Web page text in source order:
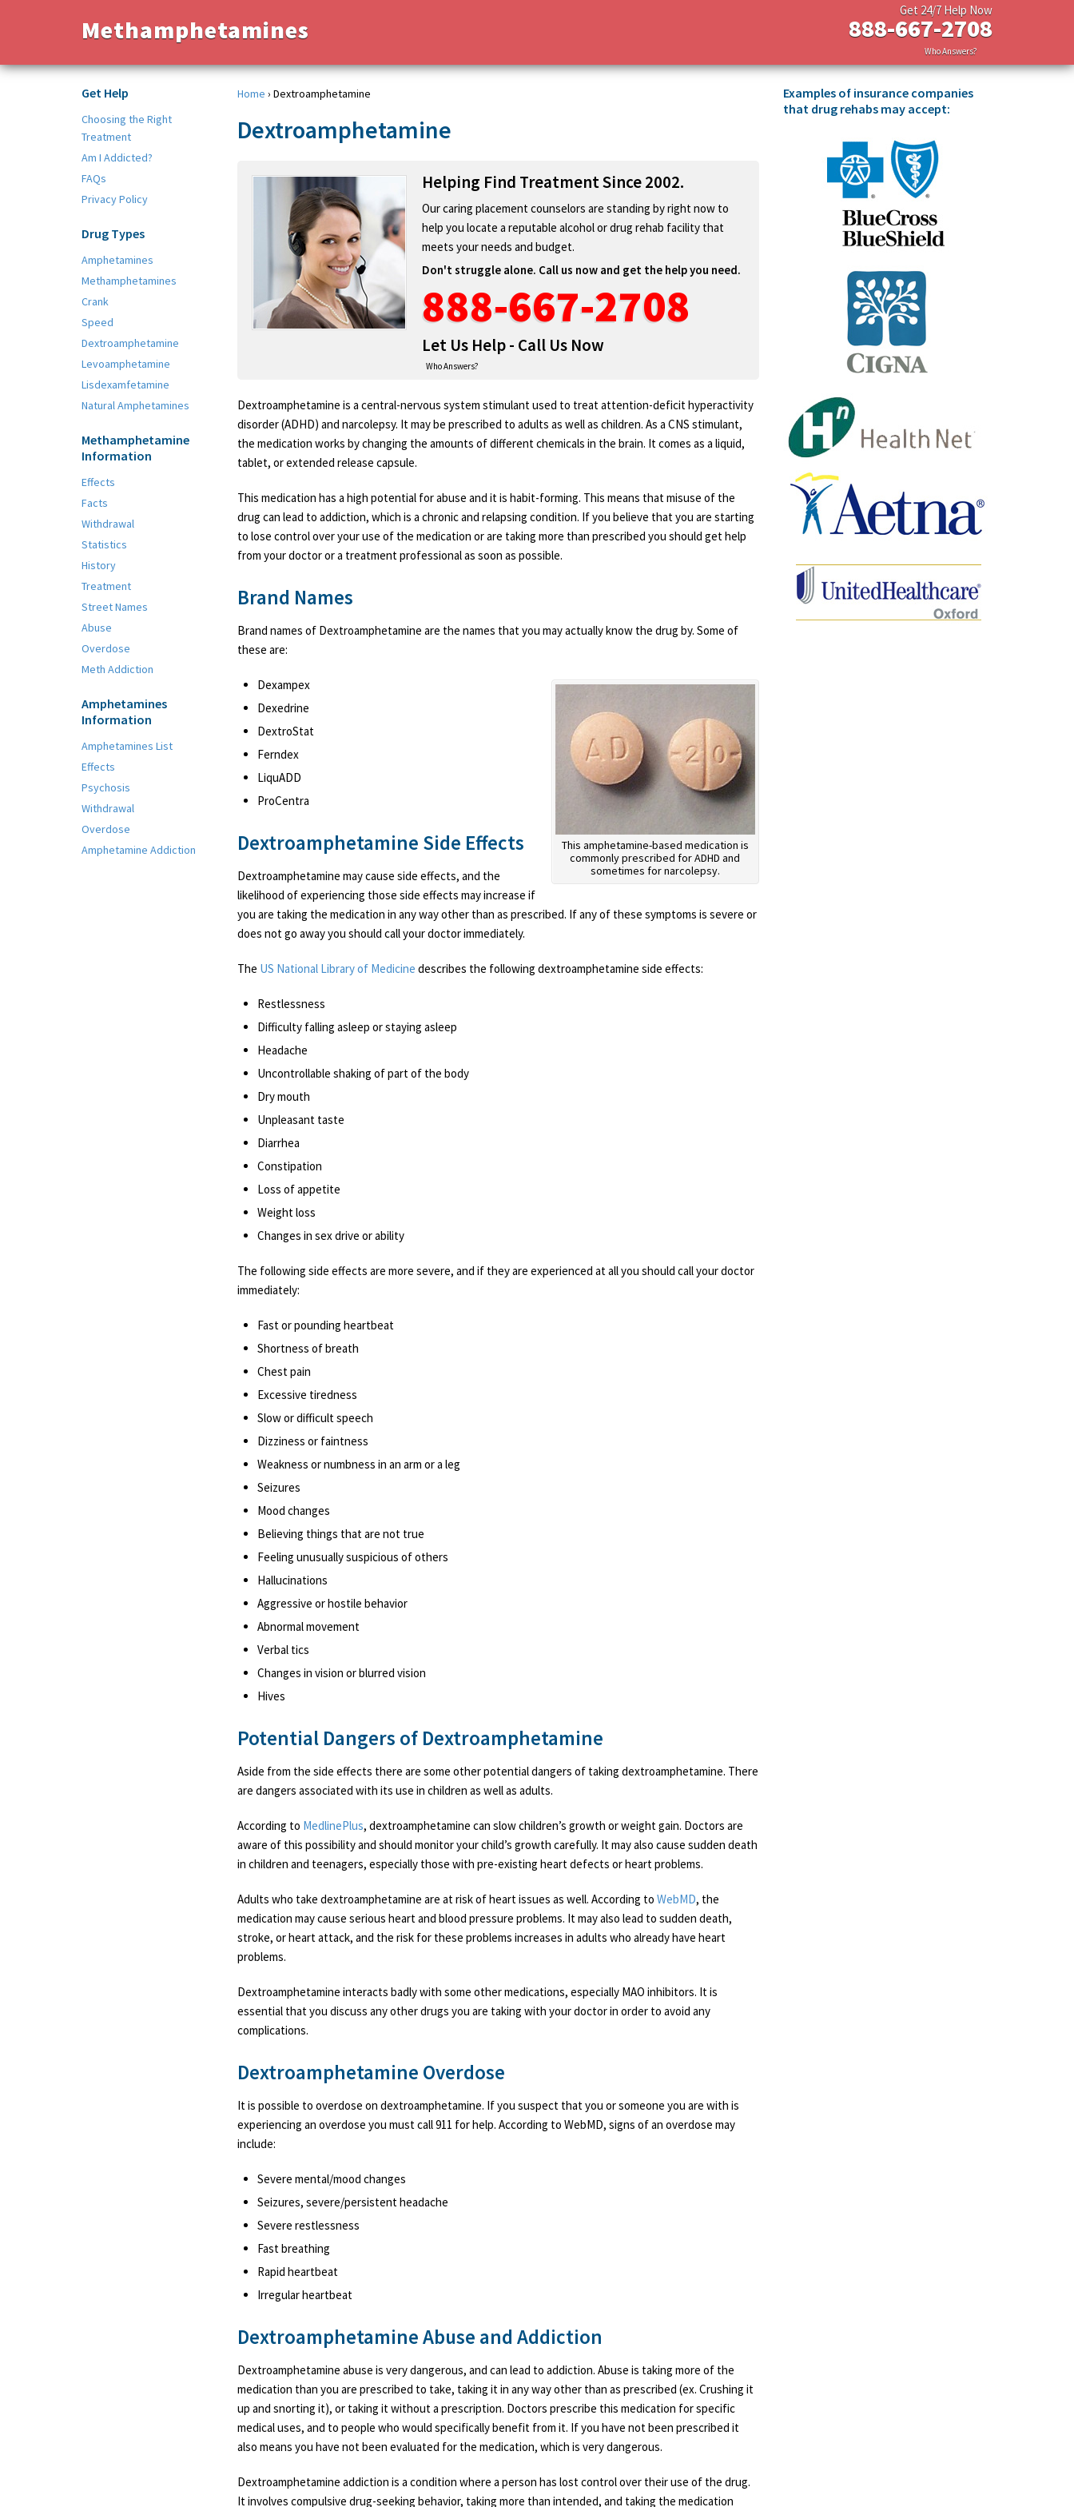
Methamphetamines
Get 24/7 Help Now
888-667-2708
Who Answers?
Get Help
Choosing the Right
Treatment
Am I Addicted?
FAQs
Privacy Policy
Drug Types
Amphetamines
Methamphetamines
Crank
Speed
Dextroamphetamine
Levoamphetamine
Lisdexamfetamine
Natural Amphetamines
Methamphetamine
Information
Effects
Facts
Withdrawal
Statistics
History
Treatment
Street Names
Abuse
Overdose
Meth Addiction
Amphetamines
Information
Amphetamines List
Effects
Psychosis
Withdrawal
Overdose
Amphetamine Addiction
Home › Dextroamphetamine
Dextroamphetamine
Helping Find Treatment Since 2002.
Our caring placement counselors are standing by right now to
help you locate a reputable alcohol or drug rehab facility that
meets your needs and budget.
Don't struggle alone. Call us now and get the help you need.
888-667-2708
Let Us Help - Call Us Now
Who Answers?
Dextroamphetamine is a central-nervous system stimulant used to treat attention-deficit hyperactivity
disorder (ADHD) and narcolepsy. It may be prescribed to adults as well as children. As a CNS stimulant,
the medication works by changing the amounts of different chemicals in the brain. It comes as a liquid,
tablet, or extended release capsule.
This medication has a high potential for abuse and it is habit-forming. This means that misuse of the
drug can lead to addiction, which is a chronic and relapsing condition. If you believe that you are starting
to lose control over your use of the medication or are taking more than prescribed you should get help
from your doctor or a treatment professional as soon as possible.
Brand Names
Brand names of Dextroamphetamine are the names that you may actually know the drug by. Some of
these are:
This amphetamine-based medication is
commonly prescribed for ADHD and
sometimes for narcolepsy.
Dexampex
Dexedrine
DextroStat
Ferndex
LiquADD
ProCentra
Dextroamphetamine Side Effects
Dextroamphetamine may cause side effects, and the
likelihood of experiencing those side effects may increase if
you are taking the medication in any way other than as prescribed. If any of these symptoms is severe or
does not go away you should call your doctor immediately.
The US National Library of Medicine describes the following dextroamphetamine side effects:
Restlessness
Difficulty falling asleep or staying asleep
Headache
Uncontrollable shaking of part of the body
Dry mouth
Unpleasant taste
Diarrhea
Constipation
Loss of appetite
Weight loss
Changes in sex drive or ability
The following side effects are more severe, and if they are experienced at all you should call your doctor
immediately:
Fast or pounding heartbeat
Shortness of breath
Chest pain
Excessive tiredness
Slow or difficult speech
Dizziness or faintness
Weakness or numbness in an arm or a leg
Seizures
Mood changes
Believing things that are not true
Feeling unusually suspicious of others
Hallucinations
Aggressive or hostile behavior
Abnormal movement
Verbal tics
Changes in vision or blurred vision
Hives
Potential Dangers of Dextroamphetamine
Aside from the side effects there are some other potential dangers of taking dextroamphetamine. There
are dangers associated with its use in children as well as adults.
According to MedlinePlus, dextroamphetamine can slow children’s growth or weight gain. Doctors are
aware of this possibility and should monitor your child’s growth carefully. It may also cause sudden death
in children and teenagers, especially those with pre-existing heart defects or heart problems.
Adults who take dextroamphetamine are at risk of heart issues as well. According to WebMD, the
medication may cause serious heart and blood pressure problems. It may also lead to sudden death,
stroke, or heart attack, and the risk for these problems increases in adults who already have heart
problems.
Dextroamphetamine interacts badly with some other medications, especially MAO inhibitors. It is
essential that you discuss any other drugs you are taking with your doctor in order to avoid any
complications.
Dextroamphetamine Overdose
It is possible to overdose on dextroamphetamine. If you suspect that you or someone you are with is
experiencing an overdose you must call 911 for help. According to WebMD, signs of an overdose may
include:
Severe mental/mood changes
Seizures, severe/persistent headache
Severe restlessness
Fast breathing
Rapid heartbeat
Irregular heartbeat
Dextroamphetamine Abuse and Addiction
Dextroamphetamine abuse is very dangerous, and can lead to addiction. Abuse is taking more of the
medication than you are prescribed to take, taking it in any way other than as prescribed (ex. Crushing it
up and snorting it), or taking it without a prescription. Doctors prescribe this medication for specific
medical uses, and to people who would specifically benefit from it. If you have not been prescribed it
also means you have not been evaluated for the medication, which is very dangerous.
Dextroamphetamine addiction is a condition where a person has lost control over their use of the drug.
It involves compulsive drug-seeking behavior, taking more than intended, and taking the medication
Examples of insurance companies
that drug rehabs may accept: